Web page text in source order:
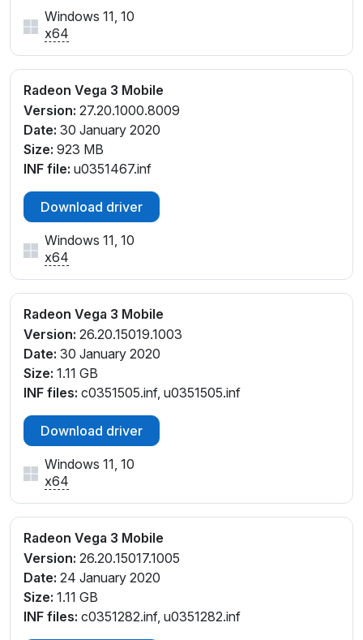
Windows 11, 10
x64
Radeon Vega 3 Mobile
Version: 27.20.1000.8009
Date: 30 January 2020
Size: 923 MB
INF file: u0351467.inf
Download driver
Windows 11, 10
x64
Radeon Vega 3 Mobile
Version: 26.20.15019.1003
Date: 30 January 2020
Size: 1.11 GB
INF files: c0351505.inf, u0351505.inf
Download driver
Windows 11, 10
x64
Radeon Vega 3 Mobile
Version: 26.20.15017.1005
Date: 24 January 2020
Size: 1.11 GB
INF files: c0351282.inf, u0351282.inf